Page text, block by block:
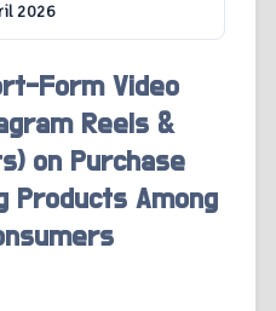
2026
Form Video
Reels &
on Purchase
Products Among